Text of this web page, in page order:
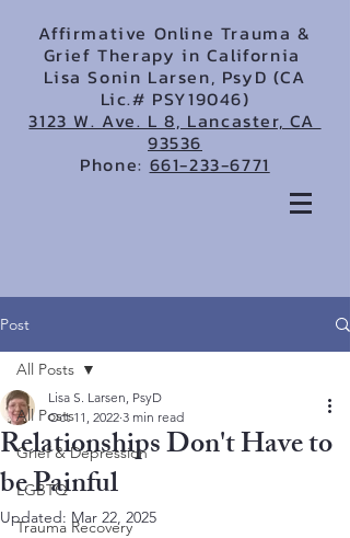
Affirmative Online Trauma &
Grief Therapy in California
Lisa Sonin Larsen, PsyD (CA
Lic.# PSY19046)
3123 W. Ave. L 8, Lancaster, CA
93536
Phone: 661-233-6771
Post
All Posts
Grief & Depression
LGBTQ
Trauma Recovery
All Posts
Relationships Don't Have to
be Painful
Lisa S. Larsen, PsyD
Oct 11, 2022 3 min read
Updated: Mar 22, 2025